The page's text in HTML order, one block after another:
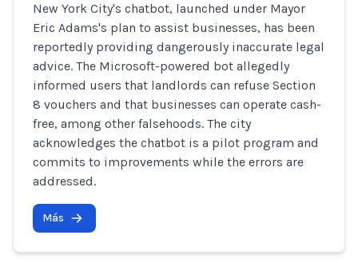
New York City's chatbot, launched under Mayor
Eric Adams's plan to assist businesses, has been
reportedly providing dangerously inaccurate legal
advice. The Microsoft-powered bot allegedly
informed users that landlords can refuse Section
8 vouchers and that businesses can operate cash-
free, among other falsehoods. The city
acknowledges the chatbot is a pilot program and
commits to improvements while the errors are
addressed.
Más